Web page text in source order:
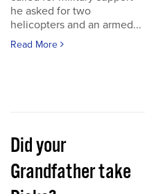
he asked for two
helicopters and an armed...
Read More
Did your
Grandfather take